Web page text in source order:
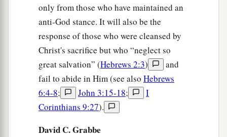
only from those who have maintained an
anti-God stance. It will also be the
response of those who were cleansed by
Christ's sacrifice but who “neglect so
great salvation” (Hebrews 2:3)
and
fail to abide in Him (see also Hebrews
6:4-8; John 3:15-18;
I
Corinthians 9:27).
David C. Grabbe